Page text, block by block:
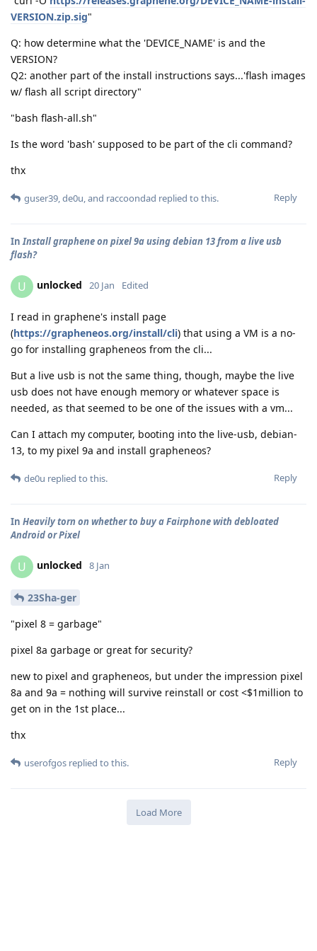
VERSION.zip.sig"
Q: how determine what the 'DEVICE_NAME' is and the
VERSION?
Q2: another part of the install instructions says...'flash images
w/ flash all script directory"
"bash flash-all.sh"
Is the word 'bash' supposed to be part of the cli command?
thx
Reply
guser39 de0u , and raccoondad replied to this.
In Install graphene on pixel 9a using debian 13 from a live usb
flash?
U unlocked 20 Jan Edited
I read in graphene's install page
(https://grapheneos.org/install/cli) that using a VM is a no-
go for installing grapheneos from the cli...
But a live usb is not the same thing, though, maybe the live
usb does not have enough memory or whatever space is
needed, as that seemed to be one of the issues with a vm...
Can I attach my computer, booting into the live-usb, debian-
13, to my pixel 9a and install grapheneos?
Reply
de0u replied to this.
In Heavily torn on whether to buy a Fairphone with debloated
Android or Pixel
U unlocked 8 Jan
23Sha-ger
"pixel 8 = garbage"
pixel 8a garbage or great for security?
new to pixel and grapheneos, but under the impression pixel
8a and 9a = nothing will survive reinstall or cost <$1million to
get on in the 1st place...
thx
Reply
userofgos replied to this.
Load More